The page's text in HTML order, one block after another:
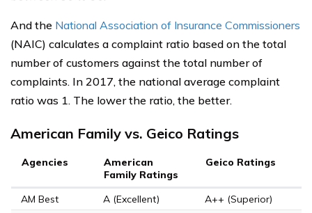
And the National Association of Insurance Commissioners
(NAIC) calculates a complaint ratio based on the total
number of customers against the total number of
complaints. In 2017, the national average complaint
ratio was 1. The lower the ratio, the better.
American Family vs. Geico Ratings
Agencies
American
Family Ratings
Geico Ratings
AM Best A (Excellent)
A++ (Superior)